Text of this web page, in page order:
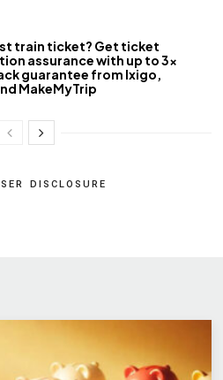
train ticket? Get ticket
assurance with up to 3x
guarantee from Ixigo,
MakeMyTrip
DISCLOSURE